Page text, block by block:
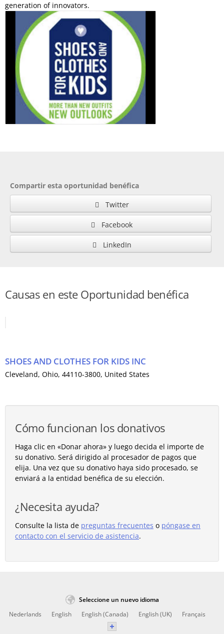
generation of innovators.
Compartir esta oportunidad benéfica
Twitter
Facebook
LinkedIn
Causas en este Oportunidad benéfica
SHOES AND CLOTHES FOR KIDS INC
Cleveland, Ohio, 44110-3800, United States
Cómo funcionan los donativos
Haga clic en «Donar ahora» y luego decida el importe de
su donativo. Será dirigido al procesador de pagos que
elija. Una vez que su donativo haya sido procesado, se
enviará a la entidad benéfica de su elección.
¿Necesita ayuda?
Consulte la lista de preguntas frecuentes o póngase en
contacto con el servicio de asistencia.
Seleccione un nuevo idioma
Nederlands
English English (Canada) English (UK) Français